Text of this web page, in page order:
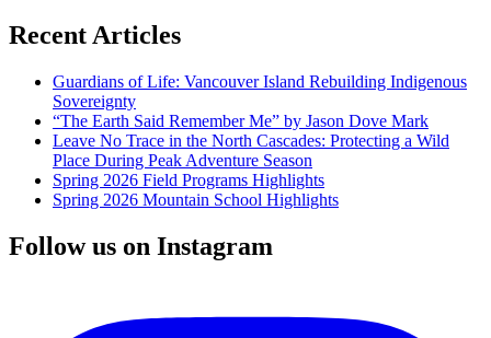
Recent Articles
Guardians of Life: Vancouver Island Rebuilding Indigenous
Sovereignty
“The Earth Said Remember Me” by Jason Dove Mark
Leave No Trace in the North Cascades: Protecting a Wild
Place During Peak Adventure Season
Spring 2026 Field Programs Highlights
Spring 2026 Mountain School Highlights
Follow us on Instagram